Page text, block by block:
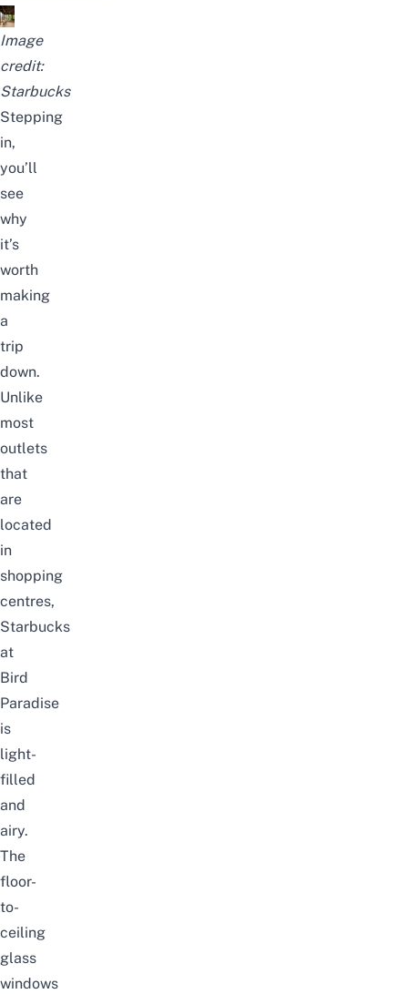
Image
credit:
Starbucks
Stepping
in,
you’ll
see
why
it’s
worth
making
a
trip
down.
Unlike
most
outlets
that
are
located
in
shopping
centres,
Starbucks
at
Bird
Paradise
is
light-
filled
and
airy.
The
floor-
to-
ceiling
glass
windows